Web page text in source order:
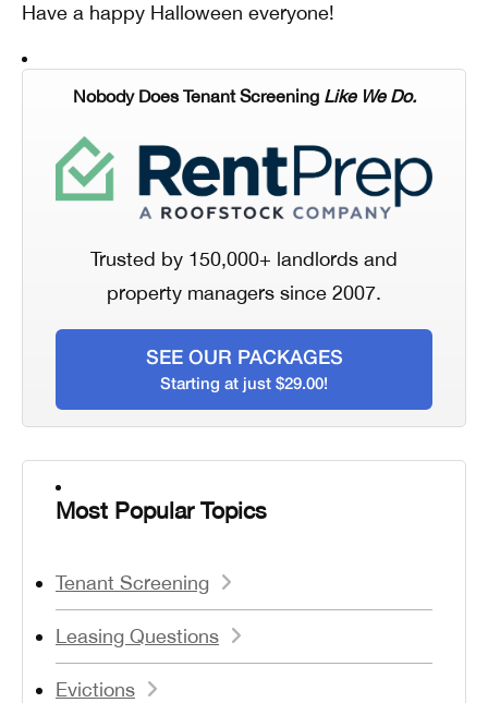
Have a happy Halloween everyone!
Nobody Does Tenant Screening Like We Do.
Trusted by 150,000+ landlords and
property managers since 2007.
SEE OUR PACKAGES
Starting at just $29.00!
Most Popular Topics
Tenant Screening
Leasing Questions
Evictions